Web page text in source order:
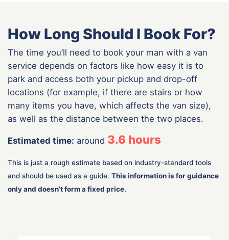
How Long Should I Book For?
The time you’ll need to book your man with a van
service depends on factors like how easy it is to
park and access both your pickup and drop-off
locations (for example, if there are stairs or how
many items you have, which affects the van size),
as well as the distance between the two places.
Estimated time: around 3.6 hours
This is just a rough estimate based on industry-standard tools
and should be used as a guide. This information is for guidance
only and doesn’t form a fixed price.